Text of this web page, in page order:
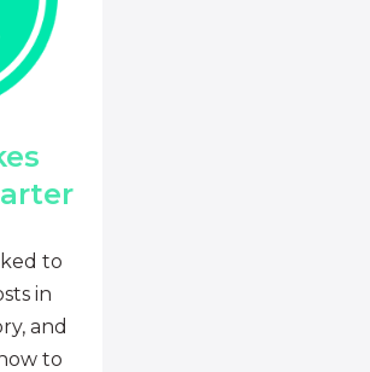
to
in
and
to